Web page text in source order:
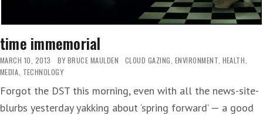
time immemorial
MARCH 10, 2013 BY BRUCE MAULDEN CLOUD GAZING, ENVIRONMENT, HEALTH,
MEDIA, TECHNOLOGY
Forgot the DST this morning, even with all the news-site-
blurbs yesterday yakking about ‘spring forward’ — a good